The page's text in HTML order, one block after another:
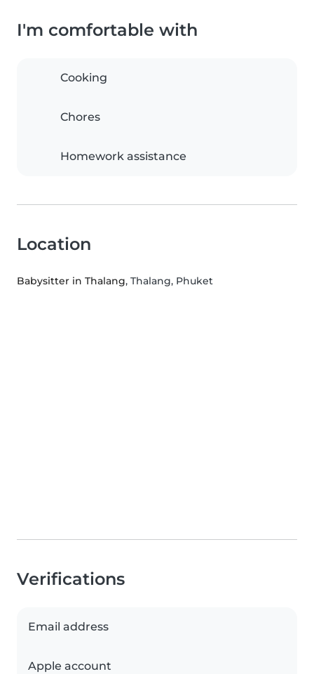
I'm comfortable with
Cooking
Chores
Homework assistance
Location
Babysitter in Thalang, Thalang, Phuket
Verifications
Email address
Apple account